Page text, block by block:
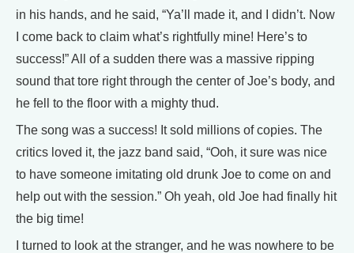
in his hands, and he said, “Ya’ll made it, and I didn’t. Now
I come back to claim what’s rightfully mine! Here’s to
success!” All of a sudden there was a massive ripping
sound that tore right through the center of Joe’s body, and
he fell to the floor with a mighty thud.
The song was a success! It sold millions of copies. The
critics loved it, the jazz band said, “Ooh, it sure was nice
to have someone imitating old drunk Joe to come on and
help out with the session.” Oh yeah, old Joe had finally hit
the big time!
I turned to look at the stranger, and he was nowhere to be